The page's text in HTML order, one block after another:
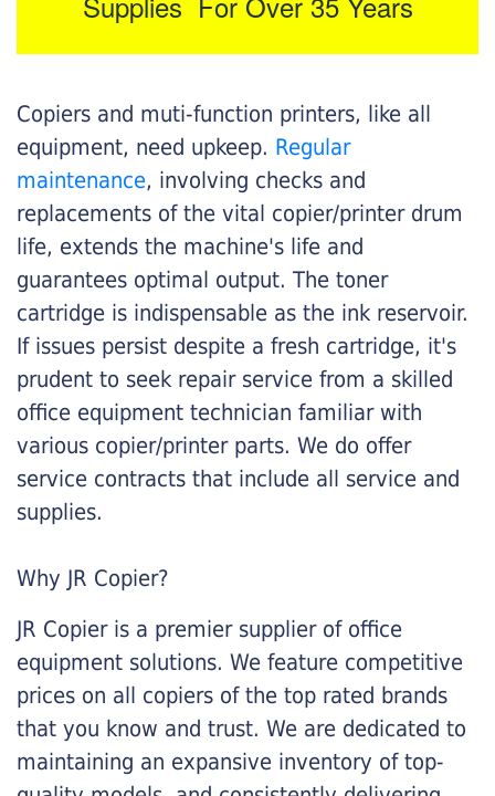
Copiers and muti-function printers, like all
equipment, need upkeep. Regular
maintenance, involving checks and
replacements of the vital copier/printer drum
life, extends the machine's life and
guarantees optimal output. The toner
cartridge is indispensable as the ink reservoir.
If issues persist despite a fresh cartridge, it's
prudent to seek repair service from a skilled
office equipment technician familiar with
various copier/printer parts. We do offer
service contracts that include all service and
supplies.
Why JR Copier?
JR Copier is a premier supplier of office
equipment solutions. We feature competitive
prices on all copiers of the top rated brands
that you know and trust. We are dedicated to
maintaining an expansive inventory of top-